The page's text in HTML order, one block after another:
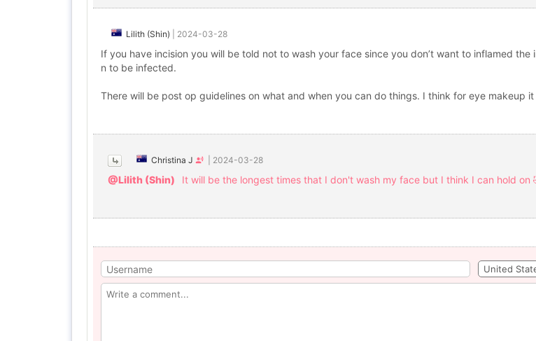
Lilith (Shin) 2024-03-28
If you have incision you will be told not to wash your face since you don’t want to inflamed
n to be infected.
There will be post op guidelines on what and when you can do things. I think for eye makeup
Christina J 2024-03-28
@Lilith (Shin) It will be the longest times that I don't wash my face but I think I can hold on